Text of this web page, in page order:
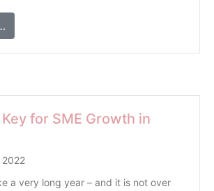
for SME Growth in
a very long year – and it is not over